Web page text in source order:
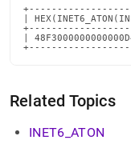
|
|
Related Topics
INET6 ATON